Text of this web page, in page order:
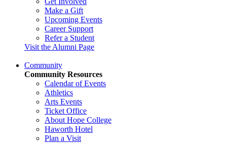
Make a Gift
Upcoming Events
Career Support
Refer a Student
Visit the Alumni Page
Community
Community Resources
Calendar of Events
Athletics
Arts Events
Ticket Office
About Hope College
Haworth Hotel
Plan a Visit